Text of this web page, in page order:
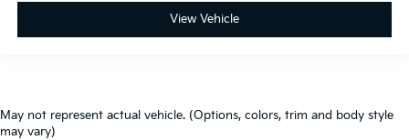
View Vehicle
May not represent actual vehicle. (Options, colors, trim and body style
may vary)